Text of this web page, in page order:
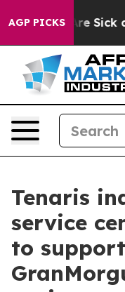
AGP PICKSAre Sick and
Tenaris
service
to support